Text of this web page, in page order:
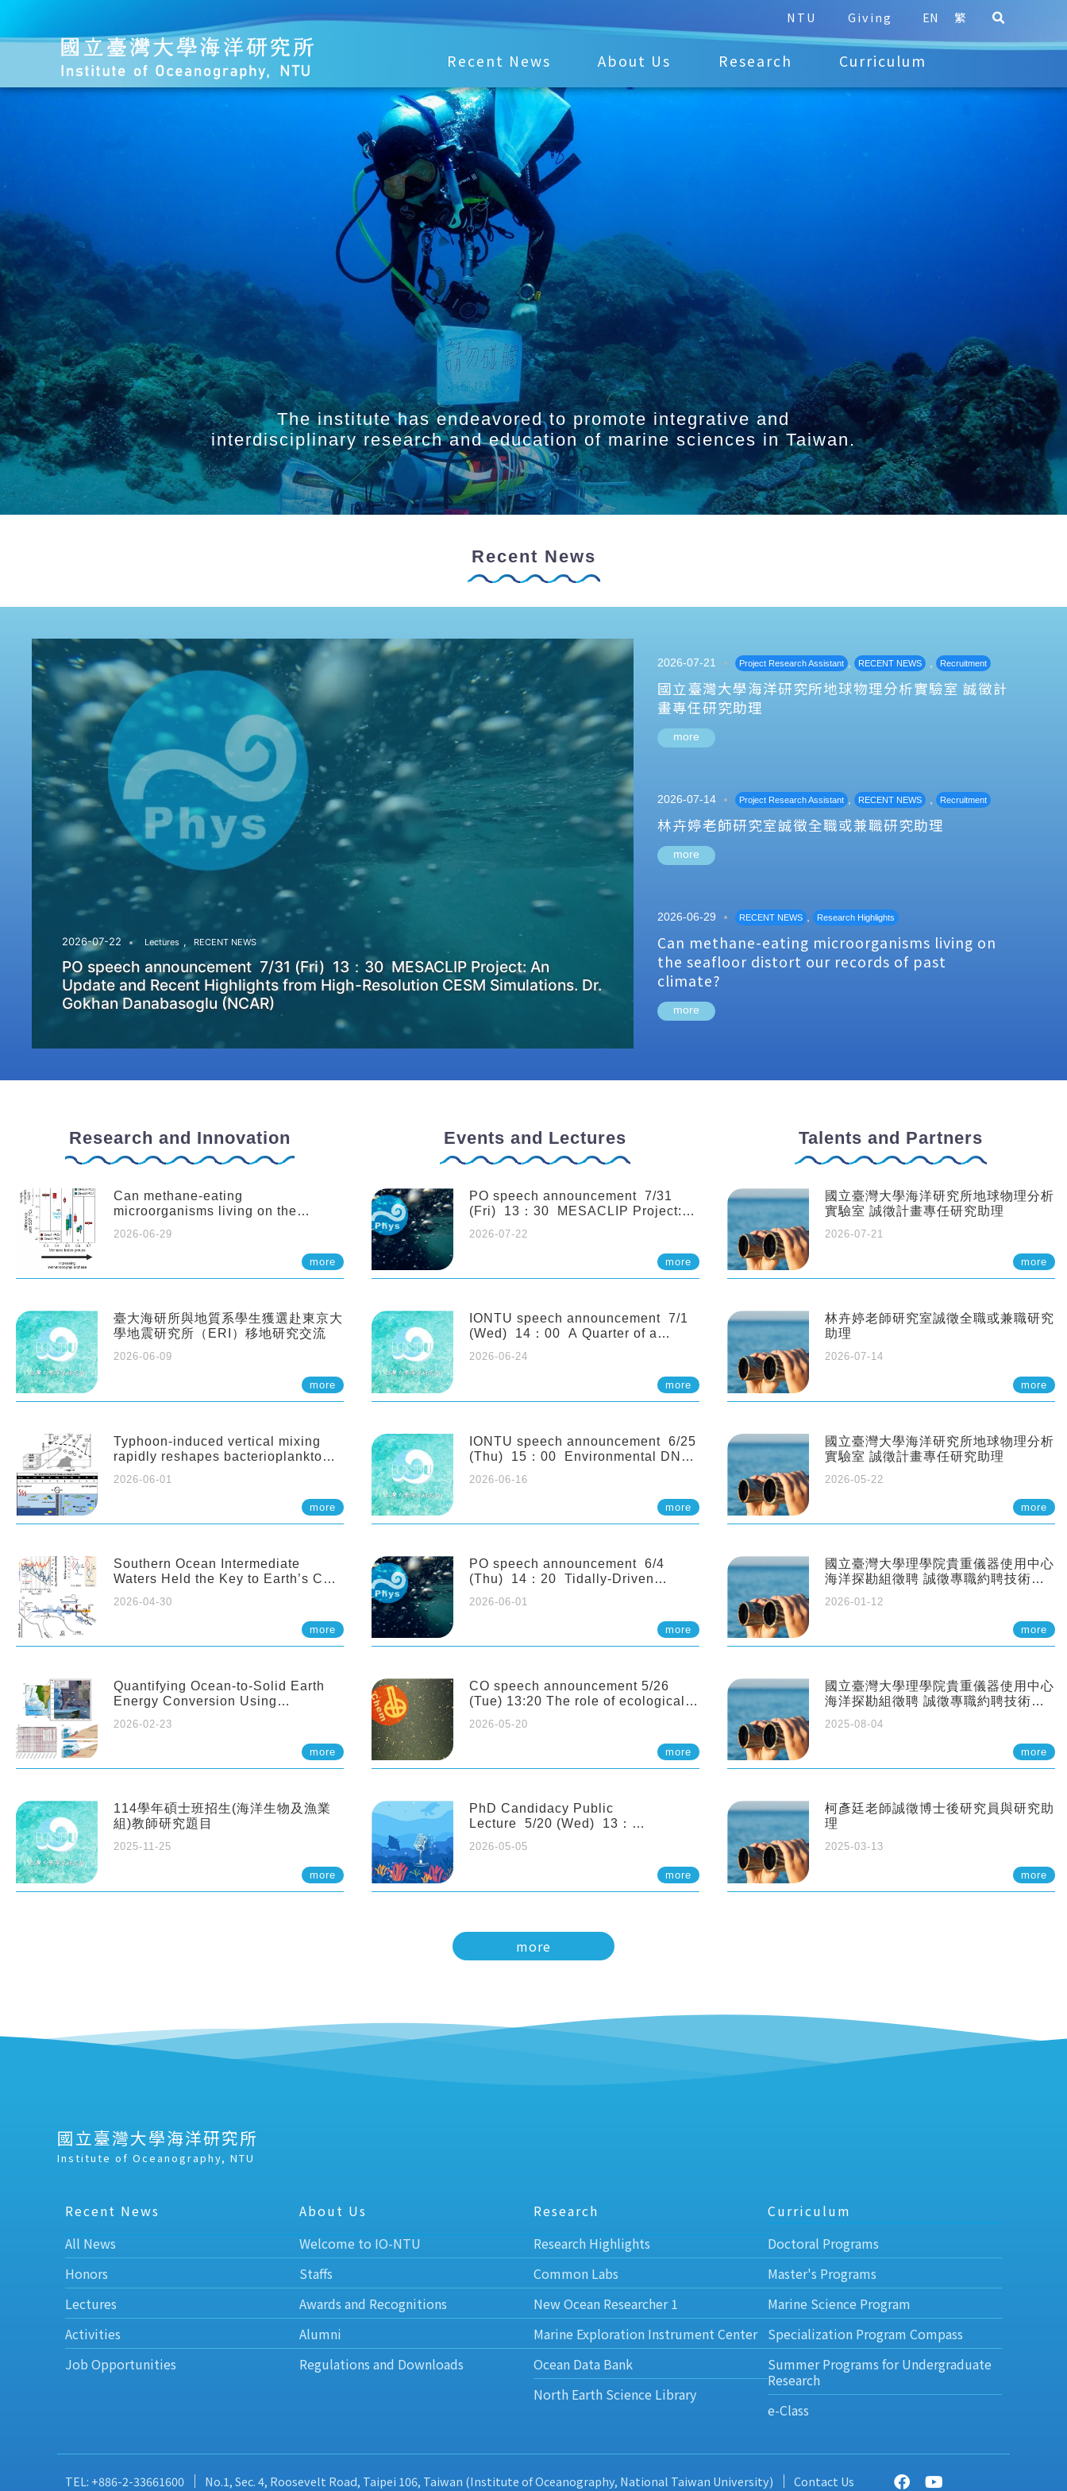
NTU Giving EN 繁
Recent News About Us Research Curriculum
The institute has endeavored to promote integrative and
interdisciplinary research and education of marine sciences in Taiwan.
Recent News
2026-07-22 Lectures , RECENT NEWS
PO speech announcement 7/31 (Fri) 13：30 MESACLIP Project: An
Update and Recent Highlights from High-Resolution CESM Simulations. Dr.
Gokhan Danabasoglu (NCAR)
2026-07-21 Project Research Assistant , RECENT NEWS , Recruitment
國立臺灣大學海洋研究所地球物理分析實驗室 誠徵計
畫專任研究助理
more
2026-07-14 Project Research Assistant , RECENT NEWS , Recruitment
林卉婷老師研究室誠徵全職或兼職研究助理
more
2026-06-29 RECENT NEWS , Research Highlights
Can methane-eating microorganisms living on
the seafloor distort our records of past
climate?
more
Research and Innovation
Can methane-eating
microorganisms living on the
climate?
2026-06-29
more
臺大海研所與地質系學生獲選赴東京大
學地震研究所（ERI）移地研究交流
2026-06-09
more
Typhoon-induced vertical mixing
rapidly reshapes bacterioplankton
2026-06-01
more
Southern Ocean Intermediate
Waters Held the Key to Earth’s CO₂
2026-04-30
more
Quantifying Ocean-to-Solid Earth
Energy Conversion Using
2026-02-23
more
114學年碩士班招生(海洋生物及漁業
組)教師研究題目
2025-11-25
more
Events and Lectures
PO speech announcement 7/31
(Fri) 13：30 MESACLIP Project:
from High-Resolution CESM
2026-07-22
more
IONTU speech announcement 7/1
(Wed) 14：00 A Quarter of a
Century of Sponge Biodiversity and
Functioning in the Spermonde
Archipelago (Indonesia): Impacts of
Eutrophication and Environmental
Netherlands)
2026-06-24
more
IONTU speech announcement 6/25
(Thu) 15：00 Environmental DNA
Ecosystem Dynamics: Lessons from
the ANEMONE Network. Prof.
Michio Kondoh (Tohoku University,
2026-06-16
more
PO speech announcement 6/4
(Thu) 14：20 Tidally-Driven
Sloping Canyon. 劉治綸 (臺大應力所
2026-06-01
more
CO speech announcement 5/26
(Tue) 13:20 The role of ecological
interactions and competition. Dr.
Pei-Chi Ho (Assistant Professor,
2026-05-20
more
PhD Candidacy Public
Lecture 5/20 (Wed) 13：
and molecular acclimation in
marine medaka under prolonged
2026-05-05
more
Talents and Partners
國立臺灣大學海洋研究所地球物理分析
實驗室 誠徵計畫專任研究助理
2026-07-21
more
林卉婷老師研究室誠徵全職或兼職研究
助理
2026-07-14
more
國立臺灣大學海洋研究所地球物理分析
實驗室 誠徵計畫專任研究助理
2026-05-22
more
國立臺灣大學理學院貴重儀器使用中心
海洋探勘組徵聘 誠徵專職約聘技術員
2026-01-12
more
國立臺灣大學理學院貴重儀器使用中心
海洋探勘組徵聘 誠徵專職約聘技術員
2025-08-04
more
柯彥廷老師誠徵博士後研究員與研究助
理
2025-03-13
more
more
國立臺灣大學海洋研究所
Institute of Oceanography, NTU
Recent News
All News
Honors
Lectures
Activities
Job Opportunities
About Us
Welcome to IO-NTU
Staffs
Awards and Recognitions
Alumni
Regulations and Downloads
Research
Research Highlights
Common Labs
New Ocean Researcher 1
Marine Exploration Instrument Center
Ocean Data Bank
North Earth Science Library
Curriculum
Doctoral Programs
Master's Programs
Marine Science Program
Specialization Program Compass
Summer Programs for Undergraduate
Research
e-Class
TEL: +886-2-33661600 No.1, Sec. 4, Roosevelt Road, Taipei 106, Taiwan (Institute of Oceanography, National Taiwan University) Contact Us